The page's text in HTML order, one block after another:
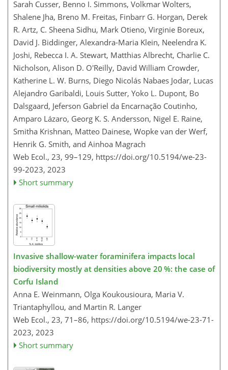
Sarah Cusser, Benno I. Simmons, Volkmar Wolters,
Shalene Jha, Breno M. Freitas, Finbarr G. Horgan, Derek
R. Artz, C. Sheena Sidhu, Mark Otieno, Virginie Boreux,
David J. Biddinger, Alexandra-Maria Klein, Neelendra K.
Joshi, Rebecca I. A. Stewart, Matthias Albrecht, Charlie C.
Nicholson, Alison D. O'Reilly, David William Crowder,
Katherine L. W. Burns, Diego Nicolás Nabaes Jodar, Lucas
Alejandro Garibaldi, Louis Sutter, Yoko L. Dupont, Bo
Dalsgaard, Jeferson Gabriel da Encarnação Coutinho,
Amparo Lázaro, Georg K. S. Andersson, Nigel E. Raine,
Smitha Krishnan, Matteo Dainese, Wopke van der Werf,
Henrik G. Smith, and Ainhoa Magrach
Web Ecol., 23, 99–129, https://doi.org/10.5194/we-23-
99-2023, 2023
Short summary
Invasive shallow-water foraminifera impacts local
biodiversity mostly at densities above 20 %: the case of
Corfu Island
Anna E. Weinmann, Olga Koukousioura, Maria V.
Triantaphyllou, and Martin R. Langer
Web Ecol., 23, 71–86, https://doi.org/10.5194/we-23-71-
2023, 2023
Short summary